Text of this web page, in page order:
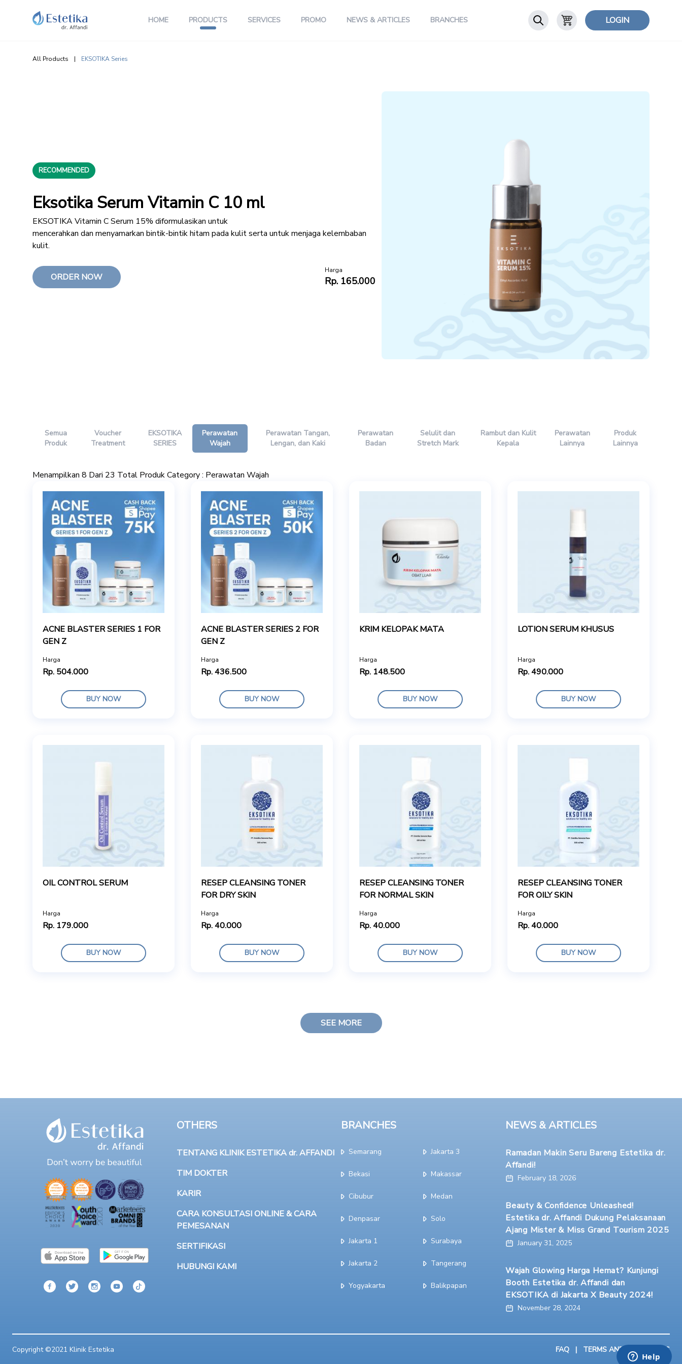
HOME PRODUCTS SERVICES PROMO NEWS & ARTICLES BRANCHES LOGIN
All Products | EKSOTIKA Series
RECOMMENDED
Eksotika Serum Vitamin C 10 ml
EKSOTIKA Vitamin C Serum 15% diformulasikan untuk
mencerahkan dan menyamarkan bintik-bintik hitam pada kulit serta untuk menjaga kelembaban
kulit.
ORDER NOW
Harga
Rp. 165.000
Semua
Produk
Voucher
Treatment
EKSOTIKA
SERIES
Perawatan
Wajah
Perawatan Tangan,
Lengan, dan Kaki
Perawatan
Badan
Selulit dan
Stretch Mark
Rambut dan Kulit
Kepala
Perawatan
Lainnya
Produk
Lainnya
Menampilkan 8 Dari 23 Total Produk Category : Perawatan Wajah
ACNE BLASTER SERIES 1 FOR
GEN Z
Harga
Rp. 504.000
BUY NOW
ACNE BLASTER SERIES 2 FOR
GEN Z
Harga
Rp. 436.500
BUY NOW
KRIM KELOPAK MATA
Harga
Rp. 148.500
BUY NOW
LOTION SERUM KHUSUS
Harga
Rp. 490.000
BUY NOW
OIL CONTROL SERUM
Harga
Rp. 179.000
BUY NOW
RESEP CLEANSING TONER
FOR DRY SKIN
Harga
Rp. 40.000
BUY NOW
RESEP CLEANSING TONER
FOR NORMAL SKIN
Harga
Rp. 40.000
BUY NOW
RESEP CLEANSING TONER
FOR OILY SKIN
Harga
Rp. 40.000
BUY NOW
SEE MORE
OTHERS
TENTANG KLINIK ESTETIKA dr. AFFANDI
TIM DOKTER
KARIR
CARA KONSULTASI ONLINE & CARA
PEMESANAN
SERTIFIKASI
HUBUNGI KAMI
BRANCHES
Semarang
Bekasi
Cibubur
Denpasar
Jakarta 1
Jakarta 2
Yogyakarta
Jakarta 3
Makassar
Medan
Solo
Surabaya
Tangerang
Balikpapan
NEWS & ARTICLES
Ramadan Makin Seru Bareng Estetika dr.
Affandi!
February 18, 2026
Beauty & Confidence Unleashed!
Estetika dr. Affandi Dukung Pelaksanaan
Ajang Mister & Miss Grand Tourism 2025
January 31, 2025
Wajah Glowing Harga Hemat? Kunjungi
Booth Estetika dr. Affandi dan
EKSOTIKA di Jakarta X Beauty 2024!
November 28, 2024
Copyright ©2021 Klinik Estetika FAQ | TERMS AND CONDITIONS